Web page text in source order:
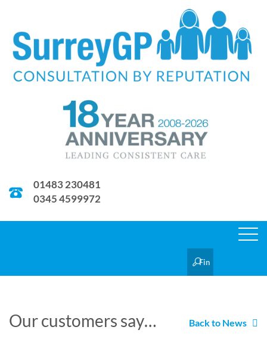
01483 230481
0345 4599972
Our customers say… Back to News